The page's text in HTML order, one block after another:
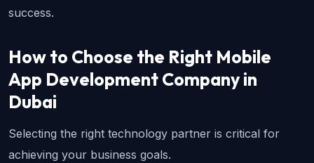
success.
How to Choose the Right Mobile
App Development Company in
Dubai
Selecting the right technology partner is critical for
achieving your business goals.